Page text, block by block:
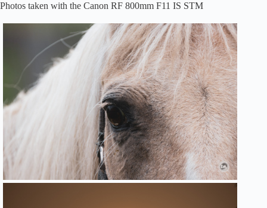
Photos taken with the Canon RF 800mm F11 IS STM